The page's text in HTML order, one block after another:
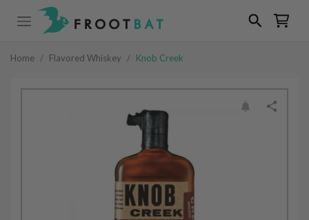
Home / Flavored Whiskey / Knob Creek